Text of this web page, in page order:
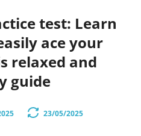
test: Learn
ace your
relaxed and
guide
23/05/2025